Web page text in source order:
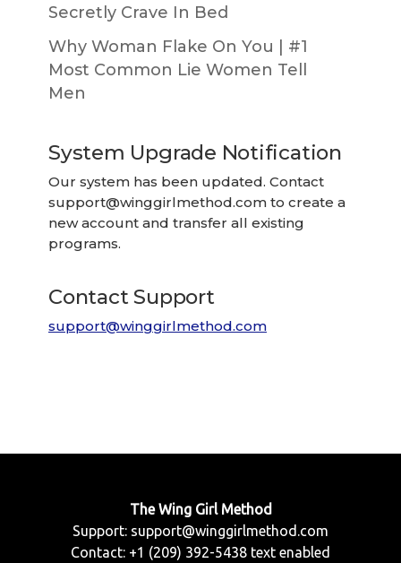
Secretly Crave In Bed
Why Woman Flake On You | #1
Most Common Lie Women Tell
Men
System Upgrade Notification
Our system has been updated. Contact
support@winggirlmethod.com to create a
new account and transfer all existing
programs.
Contact Support
support@winggirlmethod.com
The Wing Girl Method
Support: support@winggirlmethod.com
Contact: +1 (209) 392-5438 text enabled